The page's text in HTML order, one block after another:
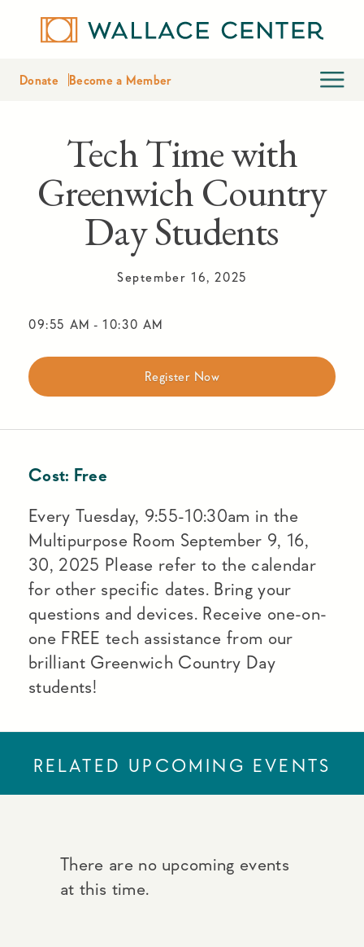
Donate Become a Member
Tech Time with
Greenwich Country
Day Students
September 16, 2025
09:55 AM - 10:30 AM
Register Now
Cost: Free
Every Tuesday, 9:55-10:30am in the
Multipurpose Room September 9, 16,
30, 2025 Please refer to the calendar
for other specific dates. Bring your
questions and devices. Receive one-on-
one FREE tech assistance from our
brilliant Greenwich Country Day
students!
RELATED UPCOMING EVENTS
There are no upcoming events
at this time.